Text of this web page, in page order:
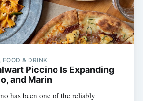
FOOD & DRINK
Piccino Is Expanding
and Marin
has been one of the reliably